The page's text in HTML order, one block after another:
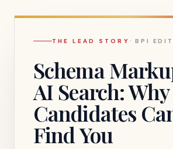
THE LEAD STORY ·BPI
Schema
AI Search: Why
Candidates
Find You